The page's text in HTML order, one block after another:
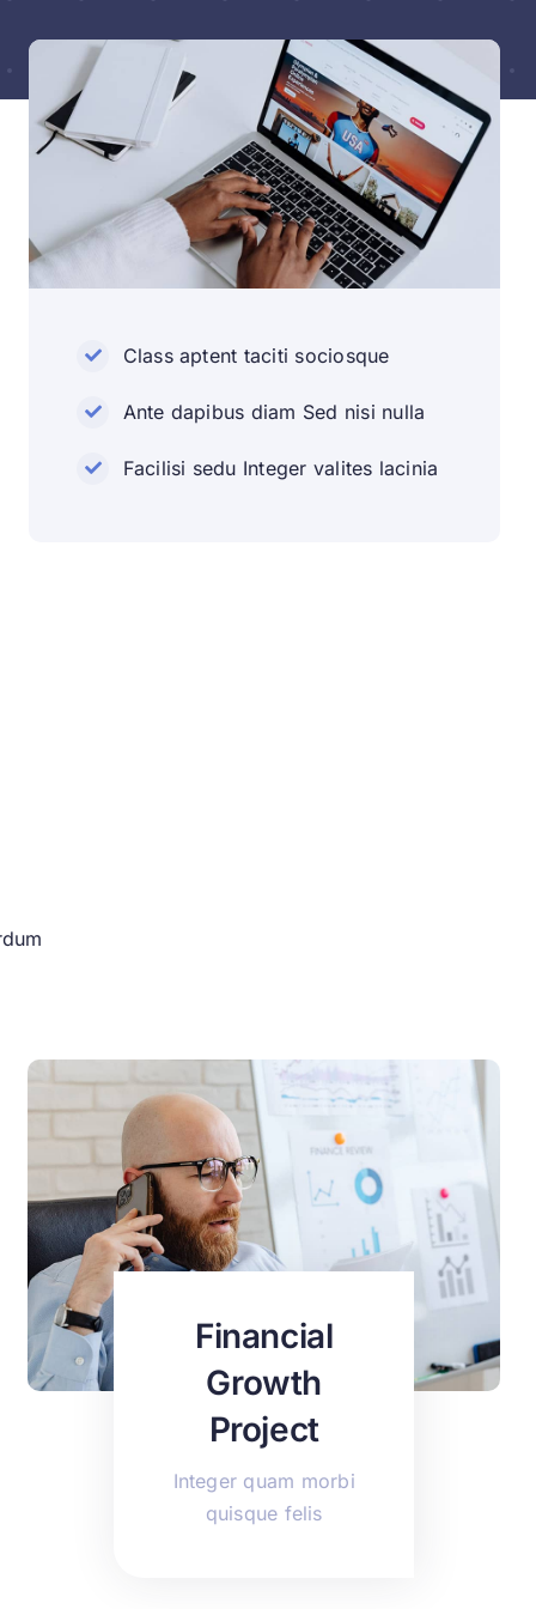
Class aptent taciti sociosque
Ante dapibus diam Sed nisi nulla
Facilisi sedu Integer valites lacinia
Financial
Growth
Project
Integer quam morbi
quisque felis